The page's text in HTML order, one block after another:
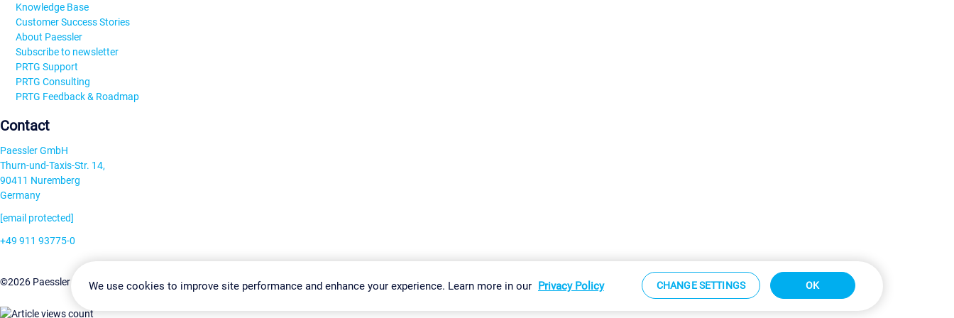
Knowledge Base
Customer Success Stories
About Paessler
Subscribe to newsletter
PRTG Support
PRTG Consulting
PRTG Feedback & Roadmap
Contact
Paessler GmbH
Thurn-und-Taxis-Str. 14,
90411 Nuremberg
Germany
[email protected]
+49 911 93775-0
©2026 Paessler GmbHTerms & ConditionsPrivacy Policy Change Settings Imprint Report Vulnerability Download & Install Sitemap
We use cookies to improve site performance and enhance your experience. Learn more in our Privacy Policy CHANGE SETTINGS OK